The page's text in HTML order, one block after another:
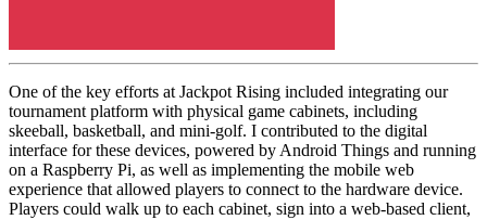
One of the key efforts at Jackpot Rising included integrating our
tournament platform with physical game cabinets, including
skeeball, basketball, and mini-golf. I contributed to the digital
interface for these devices, powered by Android Things and running
on a Raspberry Pi, as well as implementing the mobile web
experience that allowed players to connect to the hardware device.
Players could walk up to each cabinet, sign into a web-based client,